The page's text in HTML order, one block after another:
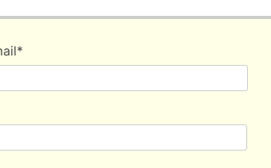
and habits of most tourists.
*